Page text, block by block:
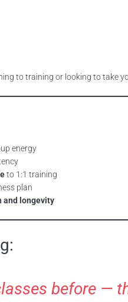
to training or looking to take
energy
to 1:1 training
plan
and longevity
before —